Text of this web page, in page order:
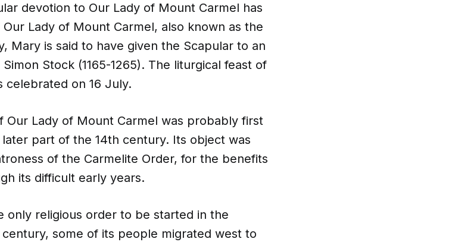
devotion to Our Lady of Mount Carmel has
Lady of Mount Carmel, also known as the
Mary is said to have given the Scapular to an
Stock (1165-1265). The liturgical feast of
celebrated on 16 July.
Our Lady of Mount Carmel was probably first
part of the 14th century. Its object was
of the Carmelite Order, for the benefits
its difficult early years.
only religious order to be started in the
some of its people migrated west to